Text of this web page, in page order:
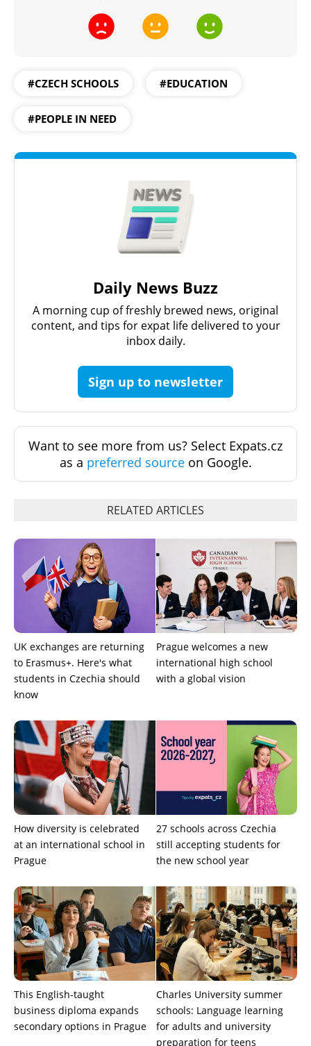
#CZECH SCHOOLS #EDUCATION
#PEOPLE IN NEED
Daily News Buzz
A morning cup of freshly brewed news, original
content, and tips for expat life delivered to your
inbox daily.
Sign up to newsletter
Want to see more from us? Select Expats.cz
as a preferred sourceon Google.
RELATED ARTICLES
UK exchanges are returning
to Erasmus+. Here's what
students in Czechia should
know
Prague welcomes a new
international high school
with a global vision
How diversity is celebrated
at an international school in
Prague
27 schools across Czechia
still accepting students for
the new school year
This English-taught
business diploma expands
secondary options in Prague
Charles University summer
schools: Language learning
for adults and university
preparation for teens